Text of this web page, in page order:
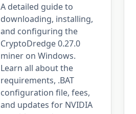
A detailed guide to
downloading, installing,
and configuring the
CryptoDredge 0.27.0
miner on Windows.
Learn all about the
requirements, .BAT
configuration file, fees,
and updates for NVIDIA